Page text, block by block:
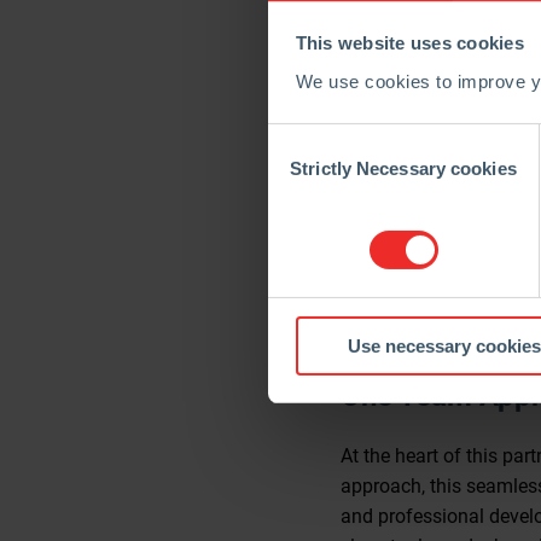
This website uses cookies
We use cookies to improve
Selection
Strictly Necessary cookies
Use necessary
Shared Services
process design.
“Our partnership with
we aspire to,” said Ian
transformation. This
The partnership
culture of innovation.
One Team
At the heart of this
approach, this
and professional